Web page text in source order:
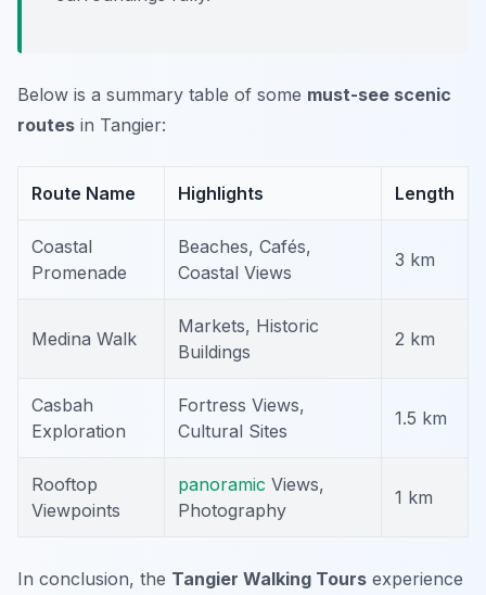
Below is a summary table of some must-see scenic
routes in Tangier:
Route Name Highlights Length
Coastal
Promenade
Beaches, Cafés,
Coastal Views
3 km
Medina Walk
Markets, Historic
Buildings
2 km
Casbah
Exploration
Fortress Views,
Cultural Sites
1.5 km
Rooftop
Viewpoints
panoramic Views,
Photography
1 km
In conclusion, the Tangier Walking Tours experience